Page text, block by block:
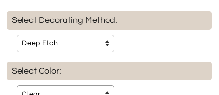
Select Decorating Method:
Select Color: